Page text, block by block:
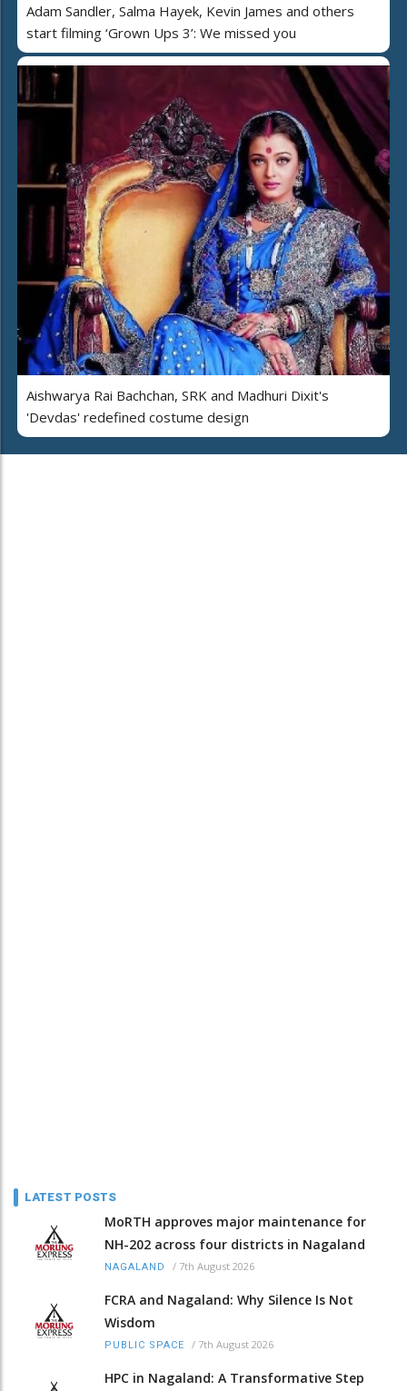
Adam Sandler, Salma Hayek, Kevin James and others
start filming ‘Grown Ups 3’: We missed you
Aishwarya Rai Bachchan, SRK and Madhuri Dixit's
'Devdas' redefined costume design
LATEST POSTS
MoRTH approves major maintenance for
NH-202 across four districts in Nagaland
NAGALAND / 7th August 2026
FCRA and Nagaland: Why Silence Is Not
Wisdom
PUBLIC SPACE / 7th August 2026
HPC in Nagaland: A Transformative Step